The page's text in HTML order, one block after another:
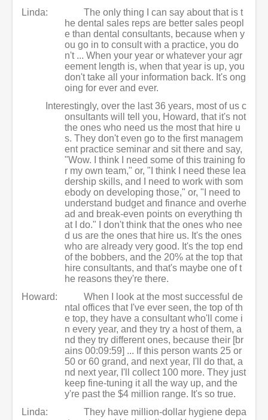
Linda:
The only thing I can say about that is t
he dental sales reps are better sales peopl
e than dental consultants, because when y
ou go in to consult with a practice, you do
n't ... When your year or whatever your agr
eement length is, when that year is up, you
don't take all your information back. It's ong
oing for ever and ever.
Interestingly, over the last 36 years, most of us c
onsultants will tell you, Howard, that it's not
the ones who need us the most that hire u
s. They don't even go to the first managem
ent practice seminar and sit there and say,
"Wow. I think I need some of this training fo
r my own team," or, "I think I need these lea
dership skills, and I need to work with som
ebody on developing those," or, "I need to
understand budget and finance and overhe
ad and break-even points on everything th
at I do." I don't think that the ones who nee
d us are the ones that hire us. It's the ones
who are already very good. It's the top end
of the bobbers, and the 20% at the top that
hire consultants, and that's maybe one of t
he reasons they're there.
Howard:
When I look at the most successful de
ntal offices that I've ever seen, the top of th
e top, they have a consultant who'll come i
n every year, and they try a host of them, a
nd they try different ones, because their [br
ains 00:09:59] ... If this person wants 25 or
50 or 60 grand, and next year, I'll do that, a
nd next year, I'll collect 100 more. They just
keep fine-tuning it all the way up, and the
y're past the $4 million range. It's so true.
Linda:
They have million-dollar hygiene depa